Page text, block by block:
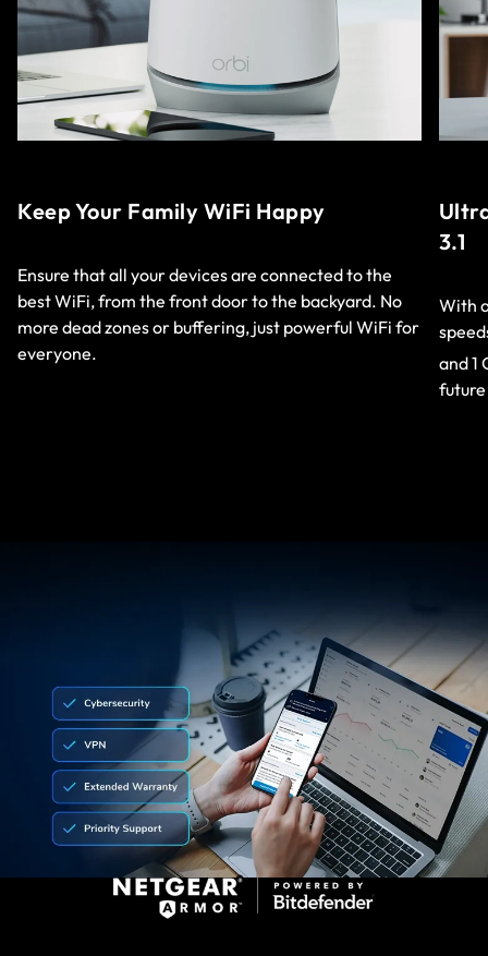
Keep Your Family WiFi Happy
Ensure that all your devices are connected to the
best WiFi, from the front door to the backyard. No
more dead zones or buffering, just powerful WiFi for
everyone.
3.1
With
and 1